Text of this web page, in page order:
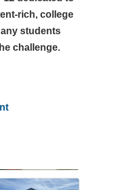
rich, college
students
challenge.